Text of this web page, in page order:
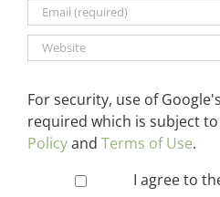
For security, use of
required which is subject
Policyand Terms of Use.
I agree to